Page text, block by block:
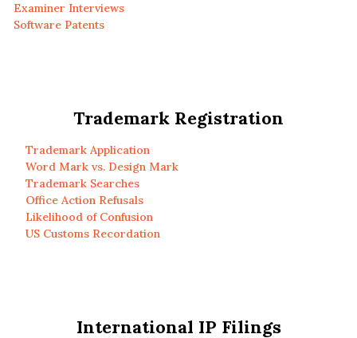
Examiner Interviews
Software Patents
Trademark Registration
Trademark Application
Word Mark vs. Design Mark
Trademark Searches
Office Action Refusals
Likelihood of Confusion
US Customs Recordation
International IP Filings